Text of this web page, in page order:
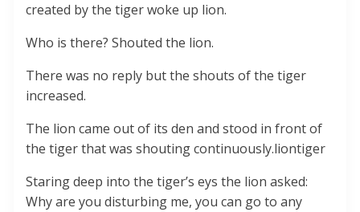
created by the tiger woke up lion.
Who is there? Shouted the lion.
There was no reply but the shouts of the tiger
increased.
The lion came out of its den and stood in front of
the tiger that was shouting continuously.liontiger
Staring deep into the tiger’s eys the lion asked:
Why are you disturbing me, you can go to any